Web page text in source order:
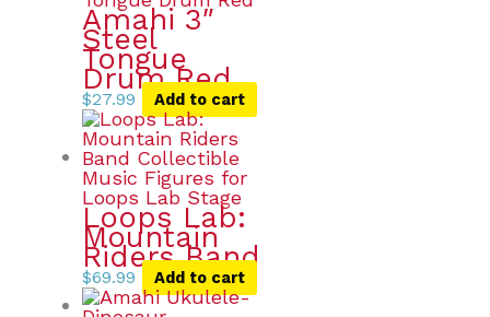
Amahi 3″
Steel
Tongue
Drum Red
$27.99 Add to cart
Loops Lab:
Mountain
Riders Band
$69.99 Add to cart